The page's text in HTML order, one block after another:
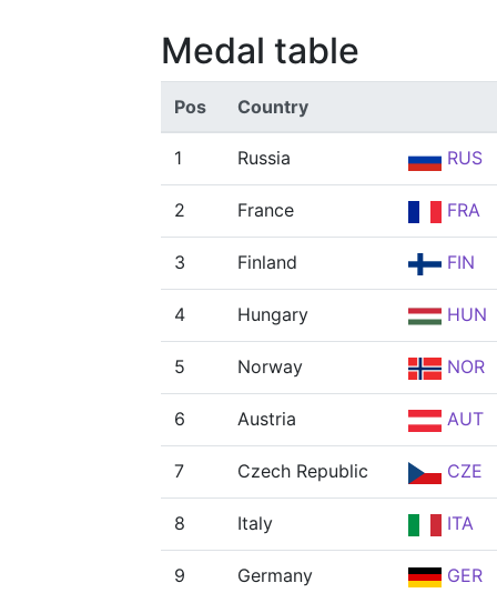
Medal table
Pos Country
1 Russia RUS
2 France FRA
3 Finland FIN
4 Hungary HUN
5 Norway NOR
6 Austria AUT
7 Czech Republic CZE
8 Italy ITA
9 Germany GER